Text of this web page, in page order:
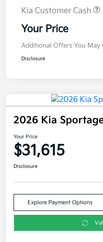
Kia Customer Cash
Your Price
Additional Offers You May
Disclosure
2026 Kia
Your Price
$31,615
Disclosure
Explore Payment Options